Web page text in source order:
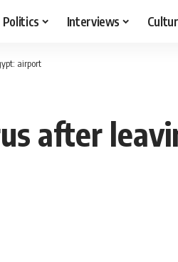
Politics Interviews
airport
after